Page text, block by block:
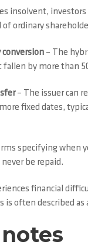
insolvent,
ordinary
conversion – The
fallen by more than
– The issuer can
fixed dates,
specifying when
be repaid.
financial
often described as